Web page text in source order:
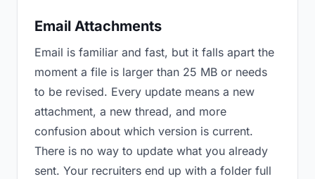
Email Attachments
Email is familiar and fast, but it falls apart the
moment a file is larger than 25 MB or needs
to be revised. Every update means a new
attachment, a new thread, and more
confusion about which version is current.
There is no way to update what you already
sent. Your recruiters end up with a folder full